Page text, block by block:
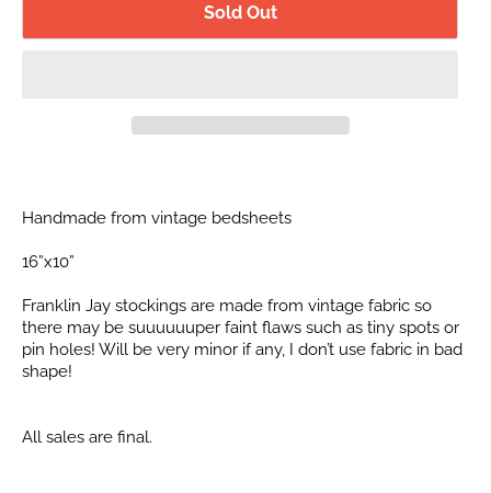
Sold Out
Handmade from vintage bedsheets
16”x10”
Franklin Jay stockings are made from vintage fabric so
there may be suuuuuuper faint flaws such as tiny spots or
pin holes! Will be very minor if any, I don’t use fabric in bad
shape!
All sales are final.